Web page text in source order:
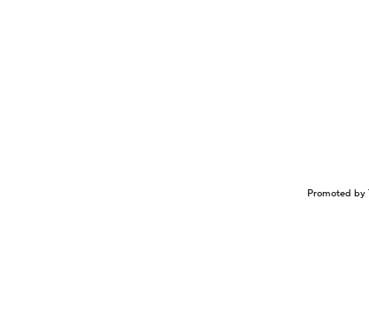
Promoted by